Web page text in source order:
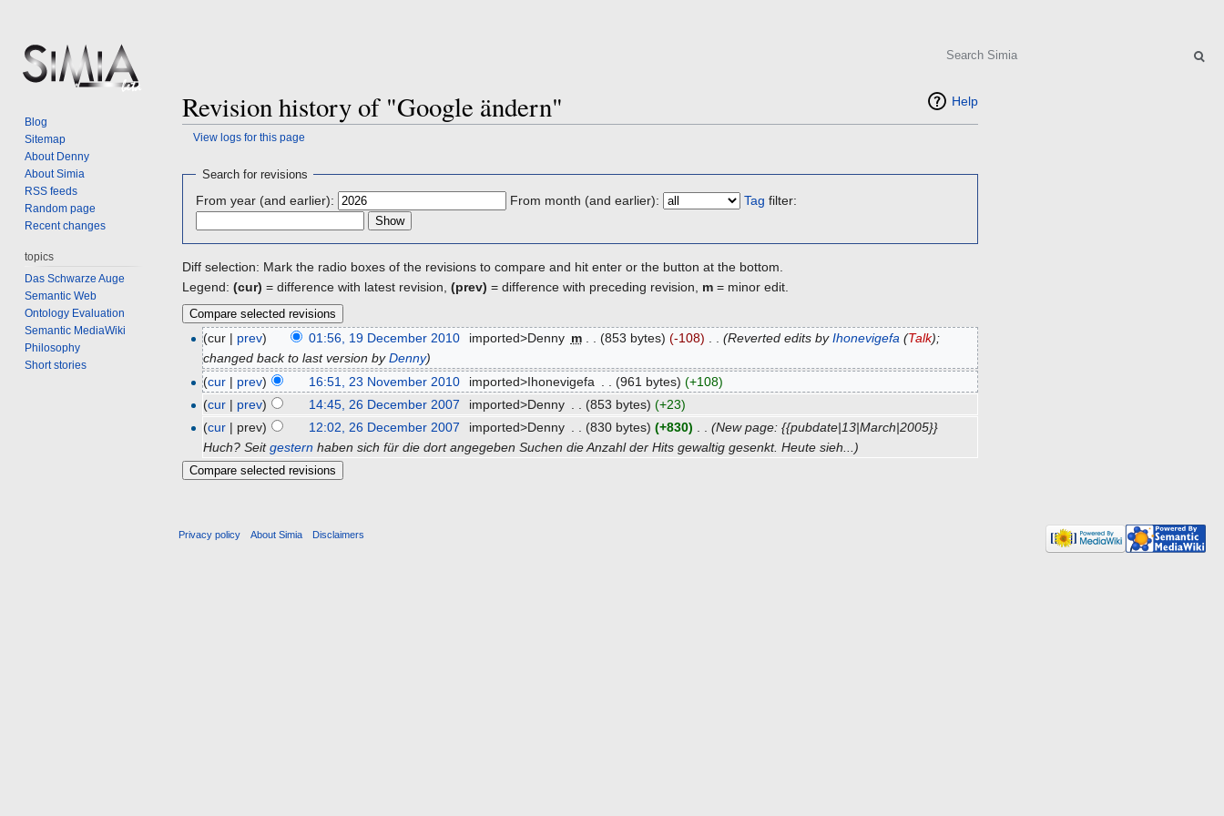
Help
Revision history of "Google ändern"
View logs for this page
Jump
navigation
Jump
search
Search for revisions
From year (and earlier): From month (and earlier): Tag filter:
Diff selection: Mark the radio boxes of the revisions to compare and hit enter or the button at the bottom.
Legend: (cur) = difference with latest revision, (prev) = difference with preceding revision, m = minor edit.
(cur | prev) 01:56, 19 December 2010 imported>Denny m (853 bytes) (-108) (Reverted edits byIhonevigefa (Talk);
changed back to last version byDenny)
(cur | prev) 16:51, 23 November 2010 imported>Ihonevigefa (961 bytes) (+108)
(cur | prev) 14:45, 26 December 2007 imported>Denny (853 bytes) (+23)
(cur | prev) 12:02, 26 December 2007 imported>Denny . . (830 bytes) (+830) . . (New page: {{pubdate|13|March|2005}}
Huch? Seitgestern haben sich für die dort angegeben Suchen die Anzahl der Hits gewaltig gesenkt. Heute sieh...)
Search
Blog
Sitemap
About Denny
About Simia
RSS feeds
Random page
Recent changes
topics
Das Schwarze Auge
Semantic Web
Ontology Evaluation
Semantic MediaWiki
Philosophy
Short stories
Privacy policy About Simia Disclaimers